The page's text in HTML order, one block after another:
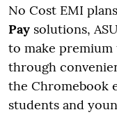
No Cost EMI
Pay solutions,
to make premium
through
the Chromebook
students and